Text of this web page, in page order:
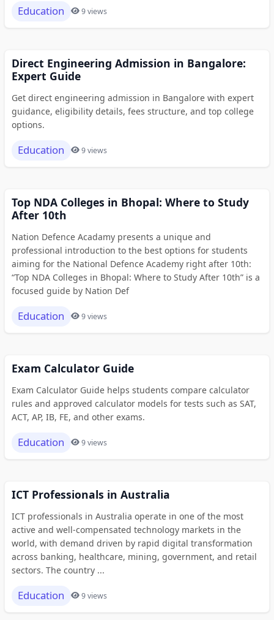
Education 9 views
Direct Engineering Admission in Bangalore:
Expert Guide
Get direct engineering admission in Bangalore with expert
guidance, eligibility details, fees structure, and top college
options.
Education 9 views
Top NDA Colleges in Bhopal: Where to Study
After 10th
Nation Defence Acadamy presents a unique and
professional introduction to the best options for students
aiming for the National Defence Academy right after 10th:
“Top NDA Colleges in Bhopal: Where to Study After 10th” is a
focused guide by Nation Def
Education 9 views
Exam Calculator Guide
Exam Calculator Guide helps students compare calculator
rules and approved calculator models for tests such as SAT,
ACT, AP, IB, FE, and other exams.
Education 9 views
ICT Professionals in Australia
ICT professionals in Australia operate in one of the most
active and well-compensated technology markets in the
world, with demand driven by rapid digital transformation
across banking, healthcare, mining, government, and retail
sectors. The country ...
Education 9 views